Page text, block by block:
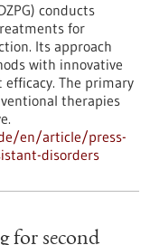
conducts
for
Its approach
with innovative
The primary
therapies
en/article/press-
disorders
for second